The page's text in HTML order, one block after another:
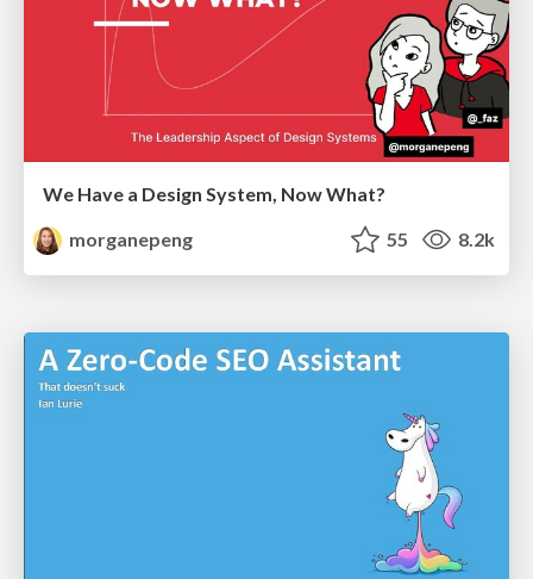
We Have a Design System, Now What?
morganepeng
55 8.2k